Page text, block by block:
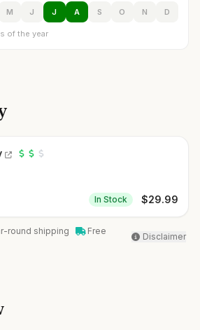
M J J A S O N D
of the year
In Stock $29.99
round shipping
Free
Disclaimer